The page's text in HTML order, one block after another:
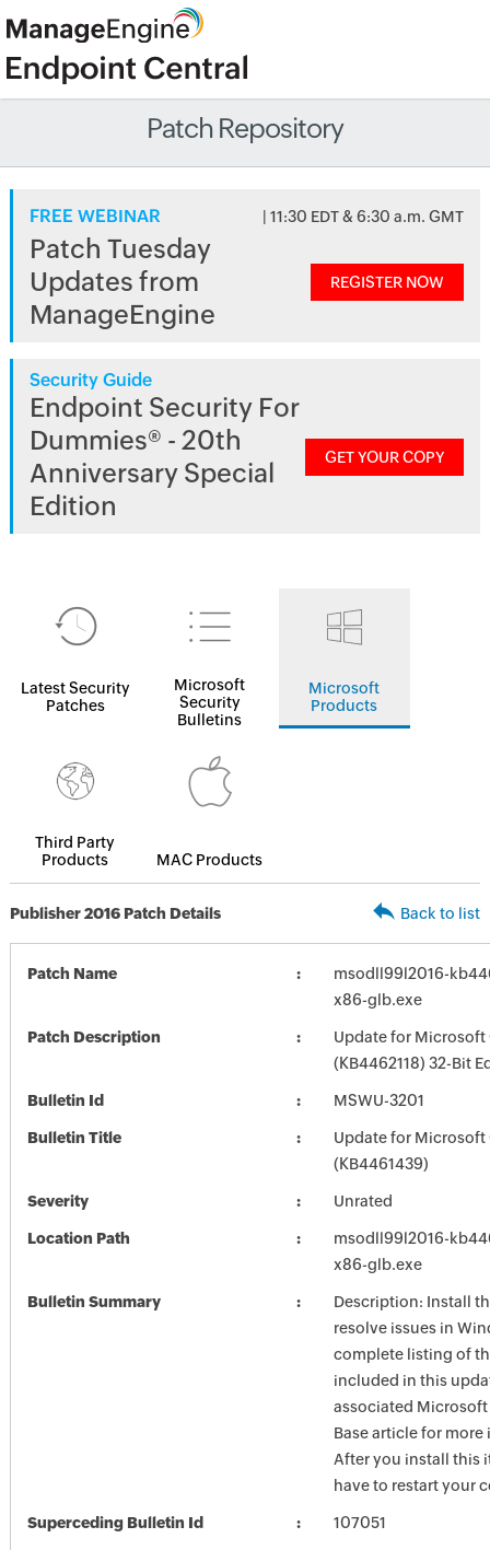
Patch Repository
FREE WEBINAR | 11:30 EDT & 6:30 a.m. GMT
Patch Tuesday
Updates from
ManageEngine
REGISTER NOW
Security Guide
Endpoint Security For
Dummies® - 20th
Anniversary Special
Edition
GET YOUR COPY
Latest Security
Patches
Microsoft
Security
Bulletins
Microsoft
Products
Third Party
Products
MAC Products
Publisher 2016 Patch Details Back to list
Patch Name
msodll99l2016-
x86-glb.exe
Patch Description
Update for Microsoft
(KB4462118) 32-Bit
Bulletin Id MSWU-3201
Bulletin Title
Update for Microsoft
(KB4461439)
Severity Unrated
Location Path
msodll99l2016-
x86-glb.exe
Bulletin Summary
Description: Install
resolve issues in
complete listing of
included in this
associated
Base article for
After you install this
have to restart your
Superceding Bulletin Id 107051